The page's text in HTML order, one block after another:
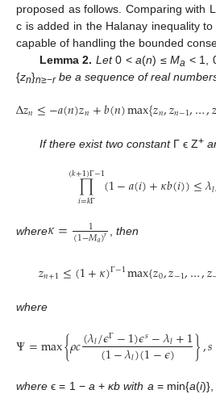
proposed as follows. Comparing with
c is added in the Halanay inequality
capable of handling the bounded
Lemma 2. Let0 <a(n) ≤Ma < 1,
{zn}n≥−rbe a sequence of real
Δ𝑧𝑛≤−𝑎(𝑛)𝑧𝑛+𝑏(𝑛)max{𝑧𝑛,𝑧𝑛−1,…,𝑧
Δzn≤−a(n)z n+b(n)max{zn ,zn−1 ,…, z
If there exist two constantΓ ϵ Z+
∏
𝑖=𝑘Γ
(𝑘+1)Γ−1(1−𝑎(𝑖)+𝜅𝑏(𝑖))≤𝜆𝑙
(k+1) Γ−1( 1− a(i)+κb (i) )≤λ
where𝜅= 1
(1−𝑀𝑎)𝑟
κ=1( 1−Ma)r ,then
𝑧𝑛+1≤(1+𝜅)Γ−1max{𝑧0,𝑧−1,…,𝑧
z +1 ≤(1+ κ)Γ−1max{z0,z −1,…,z − r}
where
Ψ=max{𝜌𝑐(𝜆𝑙/𝜖Γ−1)𝜖𝑠−𝜆𝑙+1
(1−𝜆𝑙)(1−𝜖) },𝑠
Ψ=max{ρc(λl/ϵΓ−1)ϵs−λl+1(1−λl)( 1 − ϵ)
where ϵ = 1 − a +κb with a = min{a(i